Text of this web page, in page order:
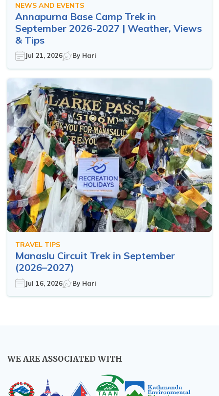
NEWS AND EVENTS
Annapurna Base Camp Trek in
September 2026-2027 | Weather, Views
& Tips
Jul 21, 2026 By Hari
TRAVEL TIPS
Manaslu Circuit Trek in September
(2026–2027)
Jul 16, 2026 By Hari
WE ARE ASSOCIATED WITH